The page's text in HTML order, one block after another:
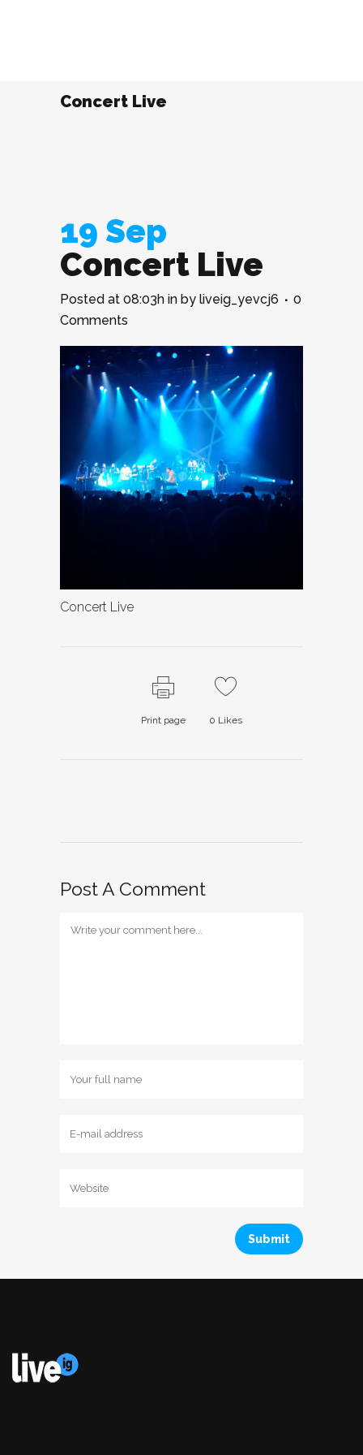
Concert Live
19 Sep
Concert Live
Posted at 08:03h in by liveig_yevcj6
0
Comments
Concert Live
Print page 0 Likes
Post A Comment